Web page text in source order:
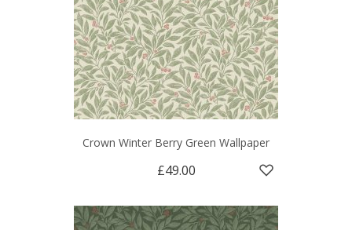
Crown Winter Berry Green Wallpaper
£49.00